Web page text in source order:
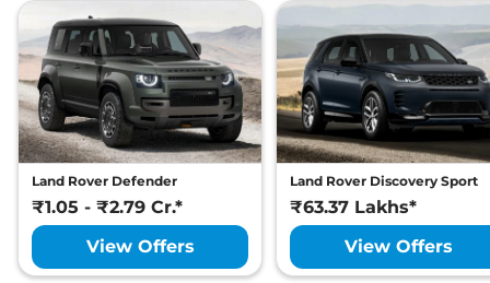
Land Rover Defender
₹1.05 - ₹2.79 Cr.*
View Offers
Land Rover Discovery Sport
₹63.37 Lakhs*
View Offers